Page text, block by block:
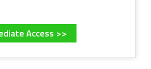
Access >>